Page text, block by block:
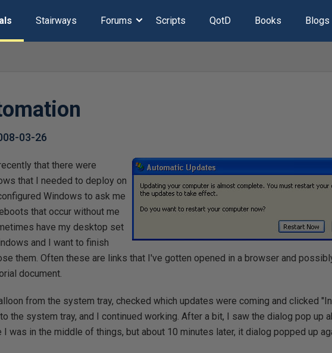
Stairways Forums Scripts QotD Books Blogs
03-26
that there were
that I needed to deploy on
Windows to ask me
that occur without me
have my desktop set
and I want to finish
them. Often these are links that I've gotten opened in a browser and
document.
from the system tray, checked which updates were coming and clicked
the system tray, and I continued working. After a bit, I saw the dialog pop up
was in the middle of things, but about 10 minutes later, it dialog popped up